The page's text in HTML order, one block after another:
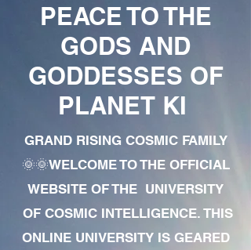
PEACE TO THE
GODS AND
GODDESSES OF
PLANET KI
GRAND RISING COSMIC FAMILY
🌞🌞WELCOME TO THE OFFICIAL
WEBSITE OF THE UNIVERSITY
OF COSMIC INTELLIGENCE. THIS
ONLINE UNIVERSITY IS GEARED